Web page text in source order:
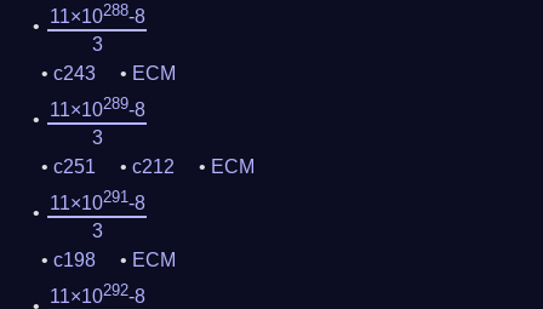
11×10288-8
3
c243
ECM
11×10289-8
3
c251
c212
ECM
11×10291-8
3
c198
ECM
11×10292-8